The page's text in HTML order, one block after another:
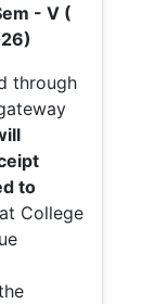
- V (
through
to
College